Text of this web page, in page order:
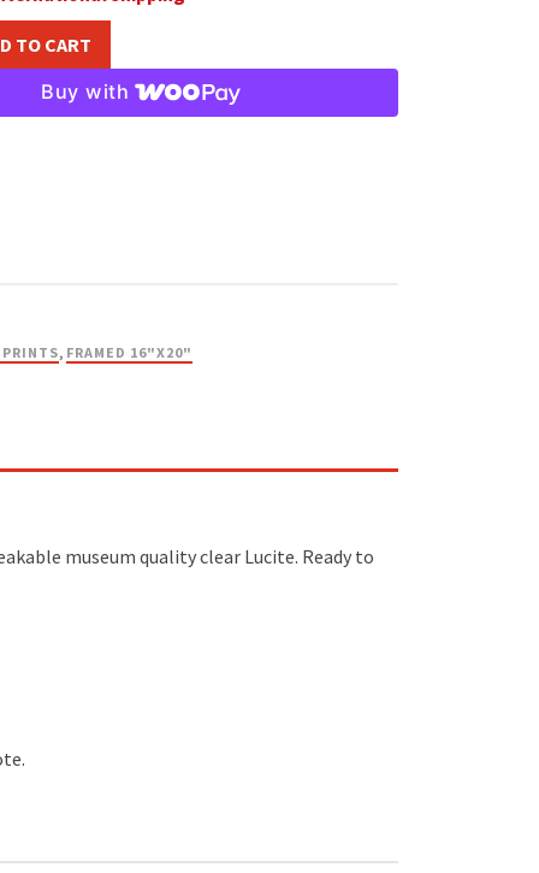
TO CART
Buy with
, FRAMED 16"X20"
museum quality clear Lucite. Ready to